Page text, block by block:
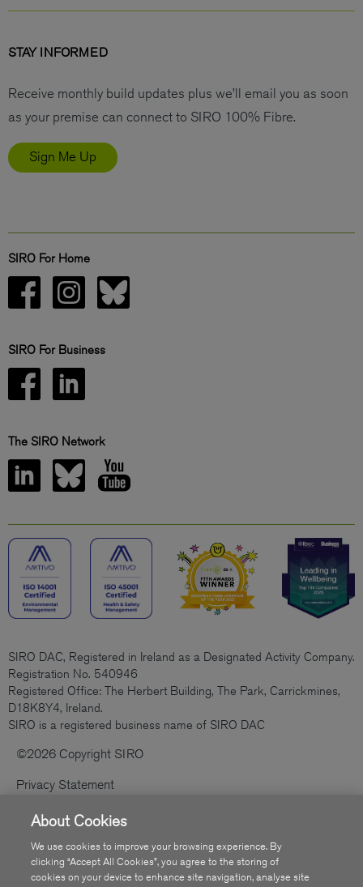
STAY INFORMED
Receive monthly build updates plus we’ll email you as soon
as your premise can connect to SIRO 100% Fibre.
Sign Me Up
SIRO For Home
SIRO For Business
The SIRO Network
SIRO DAC, Registered in Ireland as a Designated Activity Company.
Registration No. 540946
Registered Office: The Herbert Building, The Park, Carrickmines,
D18K8Y4, Ireland.
SIRO is a registered business name of SIRO DAC
©2026 Copyright SIRO
Privacy Statement
Cookies Policy
Code Of Practice
Sitemap
About Cookies
We use cookies to improve your browsing experience. By
clicking “Accept All Cookies”, you agree to the storing of
cookies on your device to enhance site navigation, analyse site